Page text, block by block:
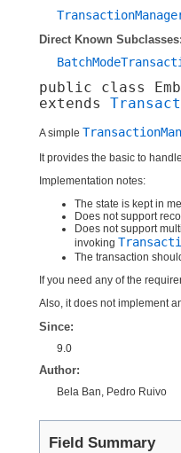
Direct Known Subclasses:
public class
extends
A simple
It provides the basic to handle
Implementation notes:
The state is kept in
Does not support
Does not support
invoking
The transaction
If you need any of the
Also, it does not implement
Since:
9.0
Author:
Bela Ban, Pedro Ruivo
Field Summary